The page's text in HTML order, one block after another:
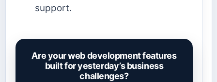
support.
Are your web development features
built for yesterday’s business
challenges?